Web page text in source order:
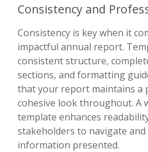
Consistency and
Consistency is key when it
impactful annual report.
consistent structure,
sections, and formatting
that your report maintains a
cohesive look throughout. A
template enhances
stakeholders to navigate
information presented.